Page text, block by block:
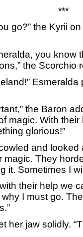
***
go?” the Kyrii
you know
the Scorchio
Esmeralda
the Baron
magic. With
glorious!”
and looked
magic. They
it. Sometimes I
their help we
why I must go.
jaw solidly.